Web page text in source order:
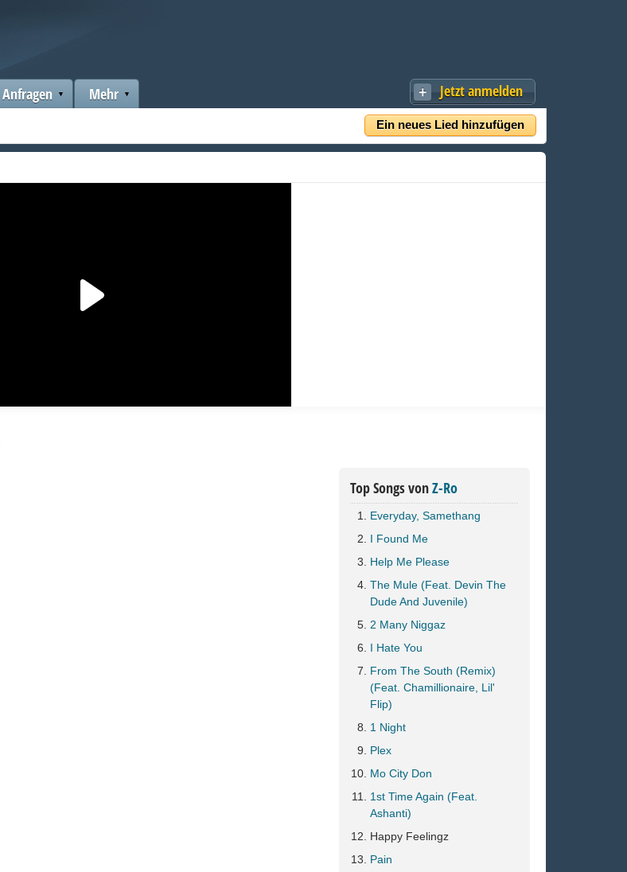
Jetzt anmelden
Ein neues Lied hinzufügen
Anfragen Mehr
Top Songs vonZ-Ro
Everyday, Samethang
I Found Me
Help Me Please
The Mule (Feat. Devin The
Dude And Juvenile)
2 Many Niggaz
I Hate You
From The South (Remix)
(Feat. Chamillionaire, Lil'
Flip)
1 Night
Plex
Mo City Don
1st Time Again (Feat.
Ashanti)
Happy Feelingz
Pain